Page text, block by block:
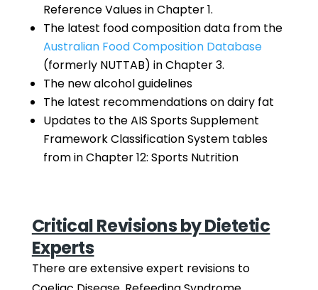
Reference Values in Chapter 1.
The latest food composition data from the
Australian Food Composition Database
(formerly NUTTAB) in Chapter 3.
The new alcohol guidelines
The latest recommendations on dairy fat
Updates to the AIS Sports Supplement
Framework Classification System tables
from in Chapter 12: Sports Nutrition
Critical Revisions by Dietetic
Experts
There are extensive expert revisions to